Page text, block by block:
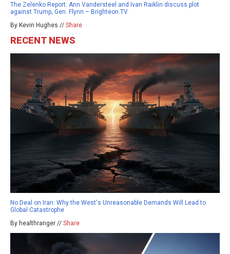
The Zelenko Report: Ann Vandersteel and Ivan Raiklin discuss plot
against Trump, Gen. Flynn – Brighteon.TV
By Kevin Hughes // Share
RECENT NEWS
No Deal on Iran: Why the West's Unreasonable Demands Will Lead to
Global Catastrophe
By healthranger // Share